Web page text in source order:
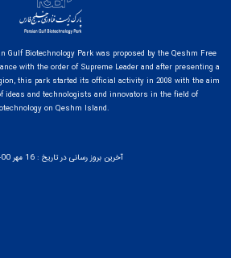
Gulf Biotechnology Park was proposed by the Qeshm Free
with the order of Supreme Leader and after presenting a
this park started its official activity in 2008 with the aim
ideas and technologists and innovators in the field of
on Qeshm Island.
آخرین بروز رسانی در تاریخ : 16 مهر 1400